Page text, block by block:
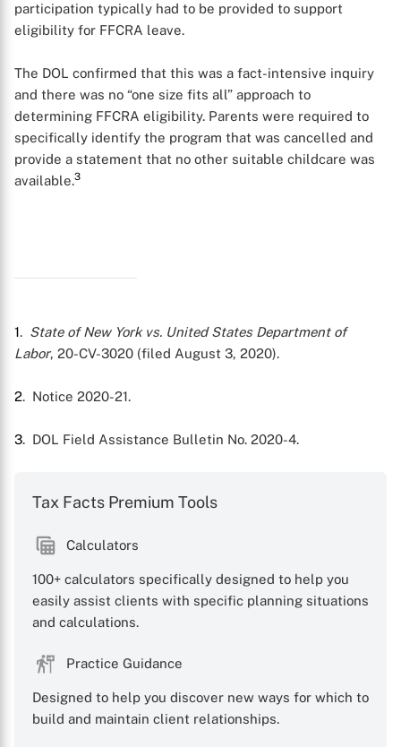
participation typically had to be provided to support
eligibility for FFCRA leave.
The DOL confirmed that this was a fact-intensive inquiry
and there was no “one size fits all” approach to
determining FFCRA eligibility. Parents were required to
specifically identify the program that was cancelled and
provide a statement that no other suitable childcare was
available.3
1. State of New York vs. United States Department of
Labor, 20-CV-3020 (filed August 3, 2020).
2. Notice 2020-21.
3. DOL Field Assistance Bulletin No. 2020-4.
Tax Facts Premium Tools
Calculators
100+ calculators specifically designed to help you
easily assist clients with specific planning situations
and calculations.
Practice Guidance
Designed to help you discover new ways for which to
build and maintain client relationships.